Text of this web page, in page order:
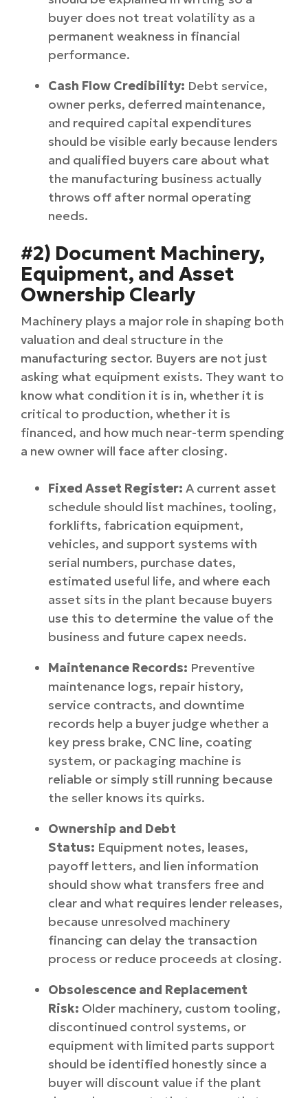
buyer does not treat volatility as a
permanent weakness in financial
performance.
Cash Flow Credibility: Debt service,
owner perks, deferred maintenance,
and required capital expenditures
should be visible early because lenders
and qualified buyers care about what
the manufacturing business actually
throws off after normal operating
needs.
#2) Document Machinery,
Equipment, and Asset
Ownership Clearly
Machinery plays a major role in shaping both
valuation and deal structure in the
manufacturing sector. Buyers are not just
asking what equipment exists. They want to
know what condition it is in, whether it is
critical to production, whether it is
financed, and how much near-term spending
a new owner will face after closing.
Fixed Asset Register: A current asset
schedule should list machines, tooling,
forklifts, fabrication equipment,
vehicles, and support systems with
serial numbers, purchase dates,
estimated useful life, and where each
asset sits in the plant because buyers
use this to determine the value of the
business and future capex needs.
Maintenance Records: Preventive
maintenance logs, repair history,
service contracts, and downtime
records help a buyer judge whether a
key press brake, CNC line, coating
system, or packaging machine is
reliable or simply still running because
the seller knows its quirks.
Ownership and Debt
Status: Equipment notes, leases,
payoff letters, and lien information
should show what transfers free and
clear and what requires lender releases,
because unresolved machinery
financing can delay the transaction
process or reduce proceeds at closing.
Obsolescence and Replacement
Risk: Older machinery, custom tooling,
discontinued control systems, or
equipment with limited parts support
should be identified honestly since a
buyer will discount value if the plant